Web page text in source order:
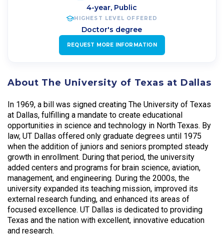
4-year, Public
HIGHEST LEVEL OFFERED
Doctor's degree
REQUEST MORE INFORMATION
About The University of Texas at Dallas
In 1969, a bill was signed creating The University of Texas
at Dallas, fulfilling a mandate to create educational
opportunities in science and technology in North Texas. By
law, UT Dallas offered only graduate degrees until 1975
when the addition of juniors and seniors prompted steady
growth in enrollment. During that period, the university
added centers and programs for brain science, aviation,
management, and engineering. During the 2000s, the
university expanded its teaching mission, improved its
external research funding, and enhanced its areas of
focused excellence. UT Dallas is dedicated to providing
Texas and the nation with excellent, innovative education
and research.